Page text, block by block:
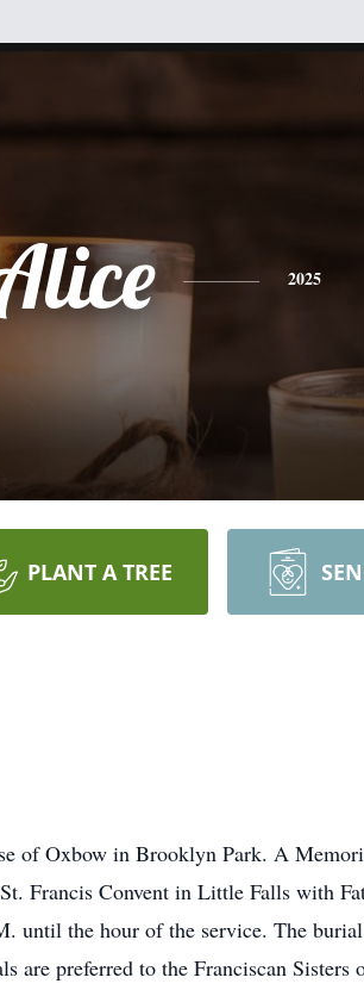
2025
PLANT A TREE
of Oxbow in Brooklyn Park. A
Francis Convent in Little Falls with
until the hour of the service. The
preferred to the Franciscan Sisters